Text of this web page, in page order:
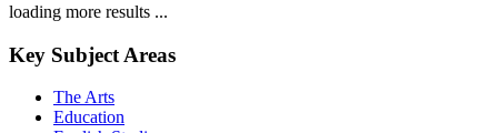
loading more results ...
Key Subject Areas
The Arts
Education